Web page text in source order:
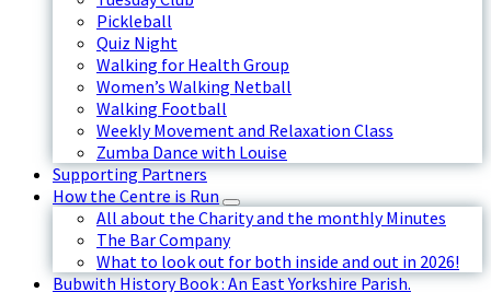
Pickleball
Quiz Night
Walking for Health Group
Women’s Walking Netball
Walking Football
Weekly Movement and Relaxation Class
Zumba Dance with Louise
Supporting Partners
How the Centre is Run
All about the Charity and the monthly Minutes
The Bar Company
What to look out for both inside and out in 2026!
Bubwith History Book : An East Yorkshire Parish.